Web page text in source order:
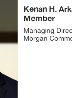
Kenan H.
Member
Managing
Morgan